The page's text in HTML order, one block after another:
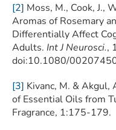
[2] Moss, M., Cook, J.,
Aromas of Rosemary
Differentially Affect
Adults. Int J Neurosci.,
doi:10.1080/
[3] Kivanc, M. &
of Essential Oils from
Fragrance, 1:175-179.